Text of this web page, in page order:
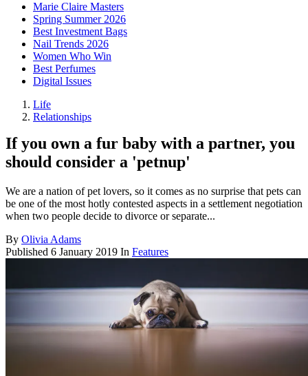
Marie Claire Masters
Spring Summer 2026
Best Investment Bags
Nail Trends 2026
Women Who Win
Best Perfumes
Digital Issues
Life
Relationships
If you own a fur baby with a partner, you
should consider a 'petnup'
We are a nation of pet lovers, so it comes as no surprise that pets can
be one of the most hotly contested aspects in a settlement negotiation
when two people decide to divorce or separate...
By Olivia Adams
Published 6 January 2019 In Features